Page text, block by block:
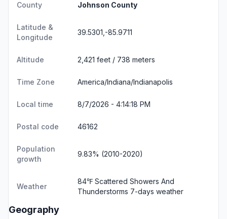
County Johnson County
Latitude &
Longitude
39.5301,-85.9711
Altitude 2,421 feet / 738 meters
Time Zone America/Indiana/Indianapolis
Local time 8/7/2026 - 4:14:19 PM
Postal code 46162
Population
growth
9.83% (2010-2020)
Weather
84℉ Scattered Showers And
Thunderstorms 7-days weather
Geography